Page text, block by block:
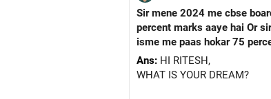
Sir mene 2024 me cbse board se class 10 paas ke hai Or fir mene
percent marks aaye hai Or sir me jee ke preparation karna chahata hu Fir mene nios board me class 12 ka form fill kar diya hai Toh sir kya
isme me paas hokar 75
Ans: HI RITESH,
WHAT IS YOUR DREAM?